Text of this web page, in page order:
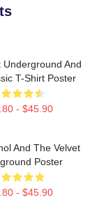
Underground And
T-Shirt Poster
- $45.90
And The Velvet
Poster
- $45.90